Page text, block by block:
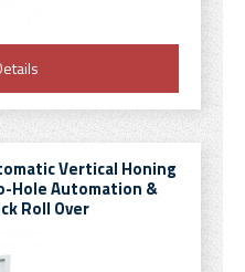
Vertical Honing
Hole Automation &
Roll Over